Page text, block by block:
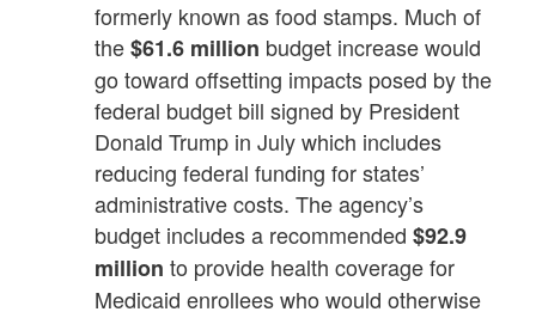
formerly known as food stamps. Much of
the$61.6 million budget increase would
go toward offsetting impacts posed by the
federal budget bill signed by President
Donald Trump in July which includes
reducing federal funding for states’
administrative costs. The agency’s
budget includes a recommended$92.9
million to provide health coverage for
Medicaid enrollees who would otherwise